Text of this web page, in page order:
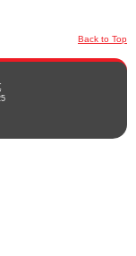
Back to Top